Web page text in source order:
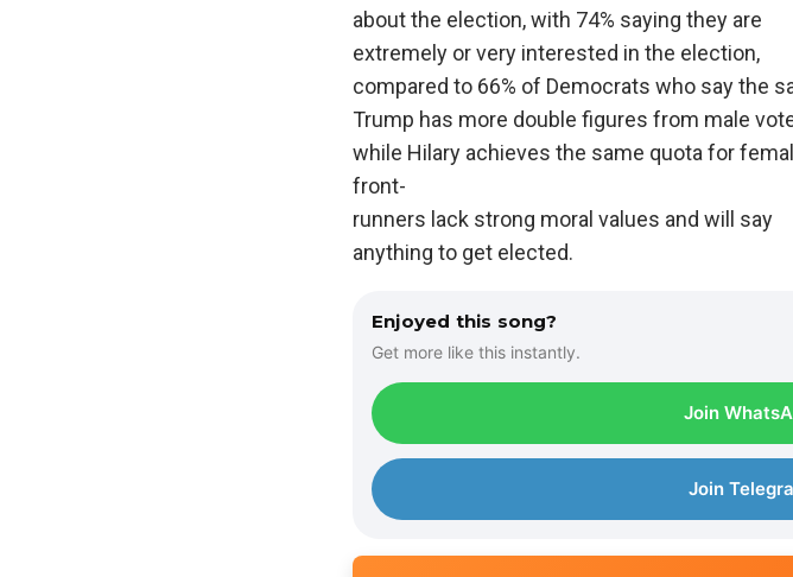
about the election, with 74% saying they are
extremely or very interested in the election,
compared to 66% of Democrats who say the
Trump has more double figures from male
while Hilary achieves the same quota for
front-
runners lack strong moral values and will say
anything to get elected.
Enjoyed this song?
Get more like this instantly.
Join
Join